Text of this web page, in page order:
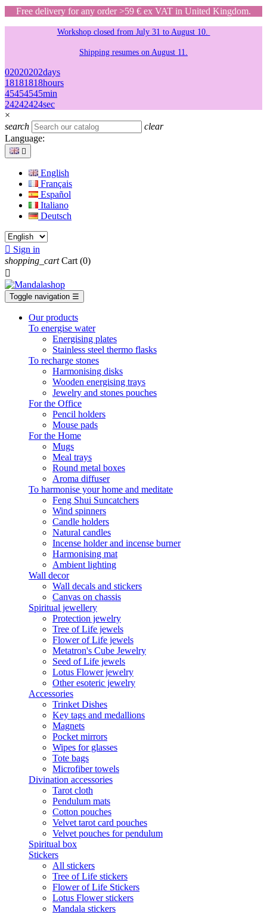
Free delivery for any order >59 € ex VAT in United Kingdom.
Workshop closed from July 31 to August 10.
Shipping resumes on August 11.
02020202days
18181818hours
45454545min
24242424sec
×
search
clear
Language:

English
Français
Español
Italiano
Deutsch
 Sign in
shopping_cart Cart (0)

Toggle navigation ☰
Our products
To energise water
Energising plates
Stainless steel thermo flasks
To recharge stones
Harmonising disks
Wooden energising trays
Jewelry and stones pouches
For the Office
Pencil holders
Mouse pads
For the Home
Mugs
Meal trays
Round metal boxes
Aroma diffuser
To harmonise your home and meditate
Feng Shui Suncatchers
Wind spinners
Candle holders
Natural candles
Incense holder and incense burner
Harmonising mat
Ambient lighting
Wall decor
Wall decals and stickers
Canvas on chassis
Spiritual jewellery
Protection jewelry
Tree of Life jewels
Flower of Life jewels
Metatron's Cube Jewelry
Seed of Life jewels
Lotus Flower jewelry
Other esoteric jewelry
Accessories
Trinket Dishes
Key tags and medallions
Magnets
Pocket mirrors
Wipes for glasses
Tote bags
Microfiber towels
Divination accessories
Tarot cloth
Pendulum mats
Cotton pouches
Velvet tarot card pouches
Velvet pouches for pendulum
Spiritual box
Stickers
All stickers
Tree of Life stickers
Flower of Life Stickers
Lotus Flower stickers
Mandala stickers